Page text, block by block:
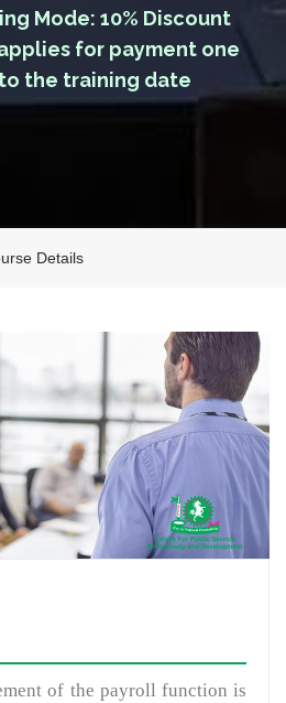
Mode: 10% Discount
for payment one
the training date
Details
of the payroll function is